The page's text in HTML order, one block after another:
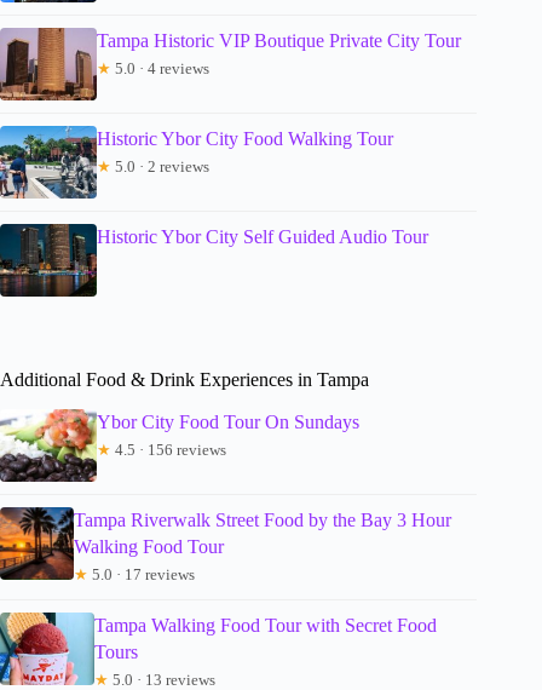
Tampa Historic VIP Boutique Private City Tour
★ 5.0 · 4 reviews
Historic Ybor City Food Walking Tour
★ 5.0 · 2 reviews
Historic Ybor City Self Guided Audio Tour
Additional Food & Drink Experiences in Tampa
Ybor City Food Tour On Sundays
★ 4.5 · 156 reviews
Tampa Riverwalk Street Food by the Bay 3 Hour
Walking Food Tour
★ 5.0 · 17 reviews
Tampa Walking Food Tour with Secret Food
Tours
★ 5.0 · 13 reviews